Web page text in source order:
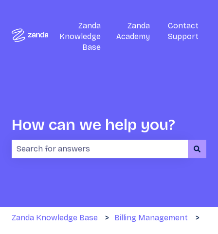
Zanda
Knowledge
Base
Zanda
Academy
Contact
Support
How can we help you?
Zanda Knowledge Base Billing Management